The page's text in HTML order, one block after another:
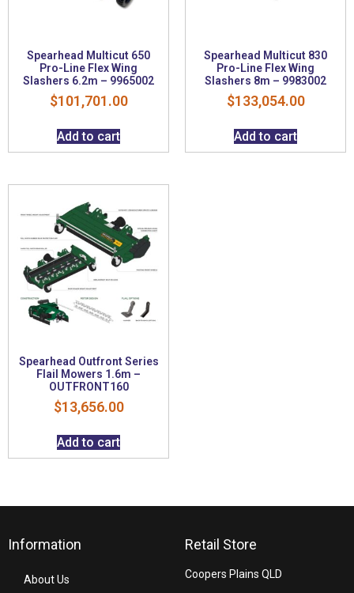
Spearhead Multicut 650
Pro-Line Flex Wing
Slashers 6.2m – 9965002
$101,701.00
Add to cart
Spearhead Multicut 830
Pro-Line Flex Wing
Slashers 8m – 9983002
$133,054.00
Add to cart
Spearhead Outfront Series
Flail Mowers 1.6m –
OUTFRONT160
$13,656.00
Add to cart
Information
About Us
Retail Store
Coopers Plains QLD